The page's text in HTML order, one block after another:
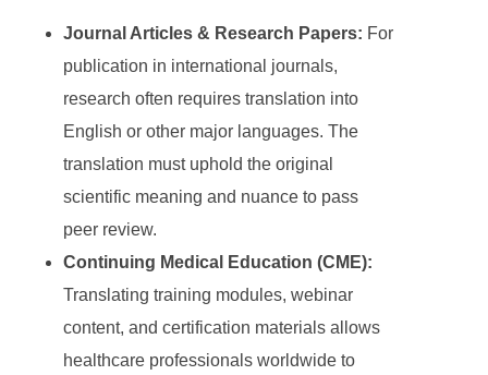
Journal Articles & Research Papers: For
publication in international journals,
research often requires translation into
English or other major languages. The
translation must uphold the original
scientific meaning and nuance to pass
peer review.
Continuing Medical Education (CME):
Translating training modules, webinar
content, and certification materials allows
healthcare professionals worldwide to